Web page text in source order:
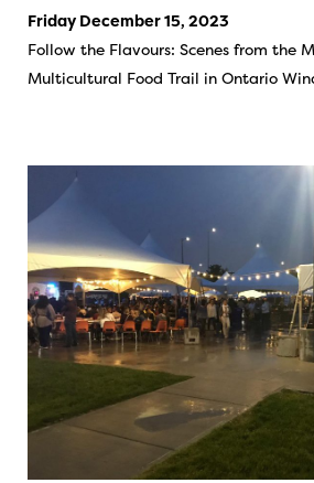
Friday December 15, 2023
Follow the Flavours: Scenes from the
Multicultural Food Trail in Ontario